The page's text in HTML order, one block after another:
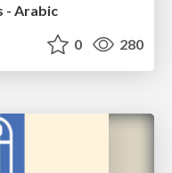
- Arabic
0 280